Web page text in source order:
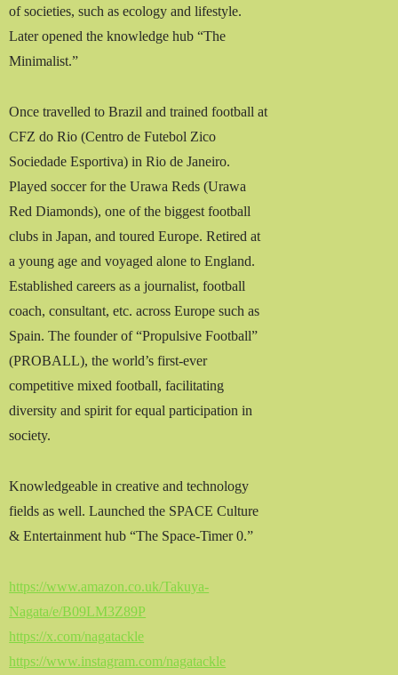
of societies, such as ecology and lifestyle.
Later opened the knowledge hub “The
Minimalist.”
Once travelled to Brazil and trained football at
CFZ do Rio (Centro de Futebol Zico
Sociedade Esportiva) in Rio de Janeiro.
Played soccer for the Urawa Reds (Urawa
Red Diamonds), one of the biggest football
clubs in Japan, and toured Europe. Retired at
a young age and voyaged alone to England.
Established careers as a journalist, football
coach, consultant, etc. across Europe such as
Spain. The founder of “Propulsive Football”
(PROBALL), the world’s first-ever
competitive mixed football, facilitating
diversity and spirit for equal participation in
society.
Knowledgeable in creative and technology
fields as well. Launched the SPACE Culture
& Entertainment hub “The Space-Timer 0.”
https://www.amazon.co.uk/Takuya-
Nagata/e/B09LM3Z89P
https://x.com/nagatackle
https://www.instagram.com/nagatackle